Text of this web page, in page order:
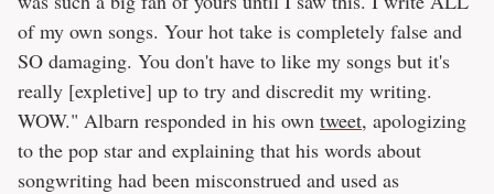
of my own songs. Your hot take is completely false and
SO damaging. You don't have to like my songs but it's
really [expletive] up to try and discredit my writing.
WOW." Albarn responded in his own tweet, apologizing
to the pop star and explaining that his words about
songwriting had been misconstrued and used as